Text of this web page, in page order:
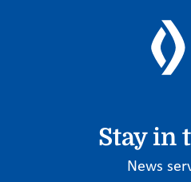
Stay in
News